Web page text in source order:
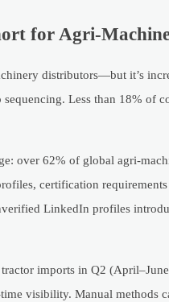
for Agri-
distributors—but it’s
Less than 18% of
over 62% of global agri-
certification
LinkedIn profiles
imports in Q2
visibility. Manual methods